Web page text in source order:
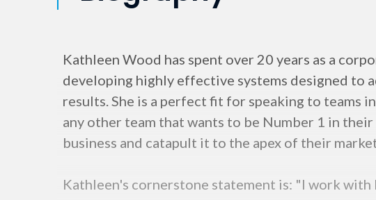
Kathleen Wood has spent over 20 years as a
developing highly effective systems designed to
results. She is a perfect fit for speaking to teams
any other team that wants to be Number 1 in
business and catapult it to the apex of their
Kathleen's cornerstone statement is: "I work with